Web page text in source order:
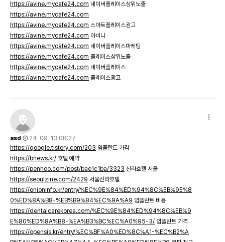
https://avine.mycafe24.com 네이버플레이스상위노출
https://avine.mycafe24.com
https://avine.mycafe24.com 스마트플레이스광고
https://avine.mycafe24.com 아비니
https://avine.mycafe24.com 네이버플레이스마케팅
https://avine.mycafe24.com 플레이스상위노출
https://avine.mycafe24.com 네이버플레이스
https://avine.mycafe24.com 플레이스광고
asd
24-09-13 08:27
https://qoogle.tistory.com/203 임플란트 가격
https://bnews.kr/ 호텔 예약
https://penhoo.com/post/bae1c1ba/3323 신라호텔 서울
https://seoulzine.com/2429 서울신라호텔
https://onioninfo.kr/entry/%EC%9E%84%ED%94%8C%EB%9E%8
0%ED%8A%B8-%EB%B9%84%EC%9A%A9 임플란트 비용
https://dentalcarekorea.com/%EC%9E%84%ED%94%8C%EB%9
E%80%ED%8A%B8-%EA%B3%BC%EC%A0%95-3/ 임플란트 가격
https://opensis.kr/entry/%EC%BF%A0%ED%8C%A1-%EC%B2%A